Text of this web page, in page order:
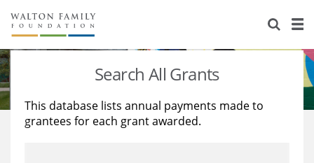
About Us
Staff
Reports & Financials
Stories
Education
Learning
Search All Grants
This database lists annual payments made to
grantees for each grant awarded.